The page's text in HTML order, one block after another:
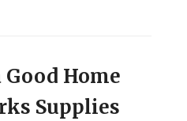
Home
Supplies